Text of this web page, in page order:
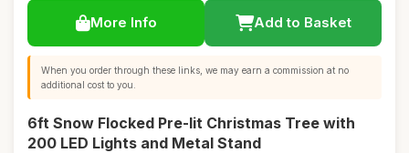
More Info Add to Basket
When you order through these links, we may earn a commission at no
additional cost to you.
6ft Snow Flocked Pre-lit Christmas Tree with
200 LED Lights and Metal Stand